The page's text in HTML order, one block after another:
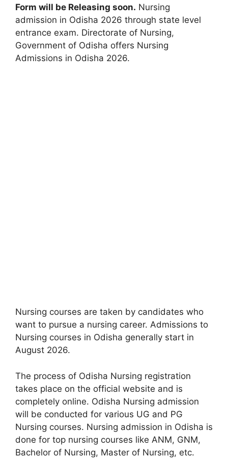
Form will be Releasing soon. Nursing
admission in Odisha 2026 through state level
entrance exam. Directorate of Nursing,
Government of Odisha offers Nursing
Admissions in Odisha 2026.
Nursing courses are taken by candidates who
want to pursue a nursing career. Admissions to
Nursing courses in Odisha generally start in
August 2026.
The process of Odisha Nursing registration
takes place on the official website and is
completely online. Odisha Nursing admission
will be conducted for various UG and PG
Nursing courses. Nursing admission in Odisha is
done for top nursing courses like ANM, GNM,
Bachelor of Nursing, Master of Nursing, etc.